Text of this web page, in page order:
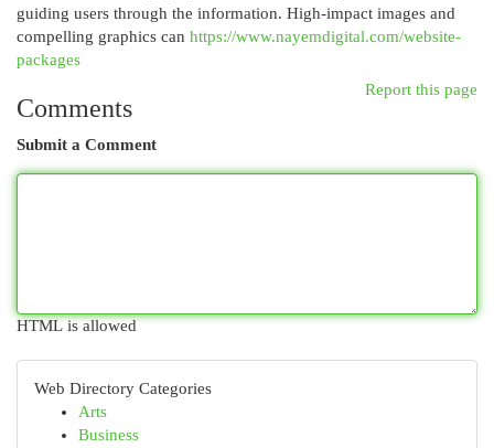
guiding users through the information. High-impact images and
compelling graphics can https://www.nayemdigital.com/website-
packages
Report this page
Comments
Submit a Comment
HTML is allowed
Web Directory Categories
Arts
Business